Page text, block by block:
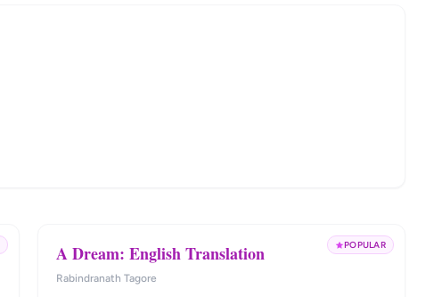
POPULAR
A Dream: English Translation
Rabindranath Tagore